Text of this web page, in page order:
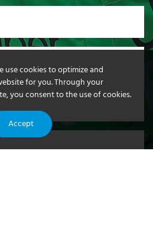
use cookies to optimize and
for you. Through your
you consent to the use of cookies.
Accept